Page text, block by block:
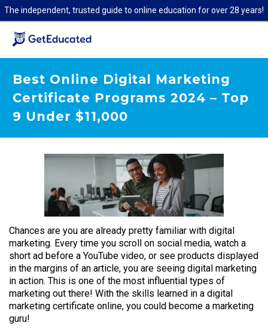
The independent, trusted guide to online education for over 28 years!
Best Online Digital Marketing
Certificate Programs 2024 – Top
9 Under $11,000
Chances are you are already pretty familiar with digital
marketing. Every time you scroll on social media, watch a
short ad before a YouTube video, or see products displayed
in the margins of an article, you are seeing digital marketing
in action. This is one of the most influential types of
marketing out there! With the skills learned in a digital
marketing certificate online, you could become a marketing
guru!